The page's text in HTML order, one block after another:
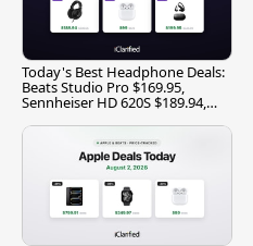
Today's Best Headphone Deals:
Beats Studio Pro $169.95,
Sennheiser HD 620S $189.94,